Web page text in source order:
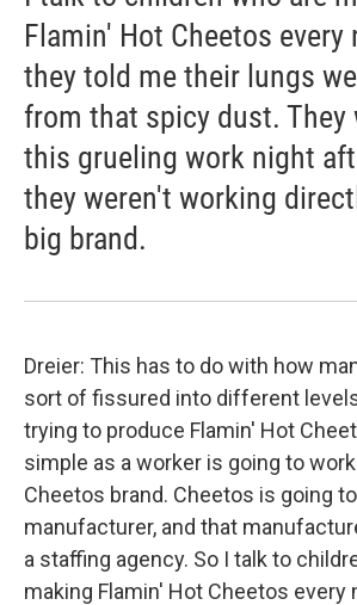
Flamin' Hot Cheetos every
they told me their lungs
from that spicy dust. They
this grueling work night
they weren't working
big brand.
Dreier: This has to do with how
sort of fissured into different
trying to produce Flamin' Hot
simple as a worker is going to
Cheetos brand. Cheetos is going
manufacturer, and that
a staffing agency. So I talk to
making Flamin' Hot Cheetos every